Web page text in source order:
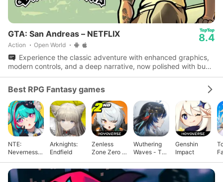
GTA: San Andreas – NETFLIX
Action Open World
8.4
Experience the classic adventure with enhanced graphics,
modern controls, and a deep narrative, now polished with bug
fixes and performance boosts.
Best RPG Fantasy games
NTE:
Neverness
Arknights:
Endfield
Zenless
Zone Zero -
Wuthering
Waves - To
Genshin
Impact